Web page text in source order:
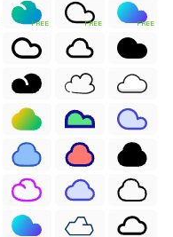
FREE FREE FREE